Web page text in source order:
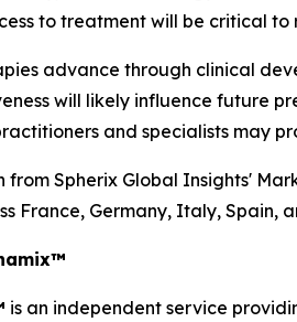
to treatment will be critical
advance through clinical
will likely influence future
and specialists may
from Spherix Global Insights'
France, Germany, Italy, Spain,
is an independent service